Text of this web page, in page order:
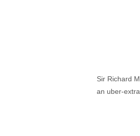
Sir Richard
an uber-